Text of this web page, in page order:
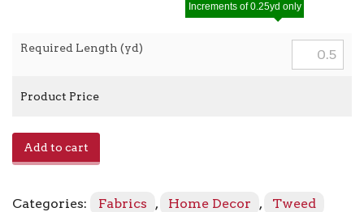
Required Length (yd)
Increments of 0.25yd only
Product Price
Add to cart
Categories: Fabrics , Home Decor , Tweed